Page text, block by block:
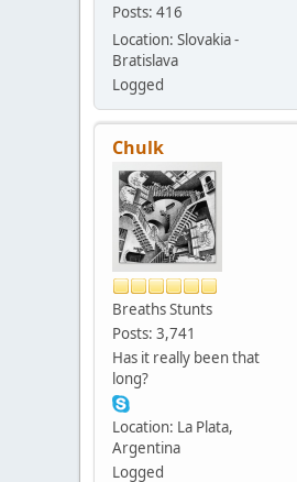
Posts: 416
Location: Slovakia -
Bratislava
Logged
Chulk
Breaths Stunts
Posts: 3,741
Has it really been that
long?
Location: La Plata,
Argentina
Logged